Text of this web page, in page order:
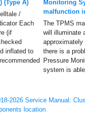
(Type A)
/
Each
(if
inflated to
Monitoring
malfunction
The TPMS
will illuminate
approximately
there is a
Pressure
system is
2026 Service Manual:
location